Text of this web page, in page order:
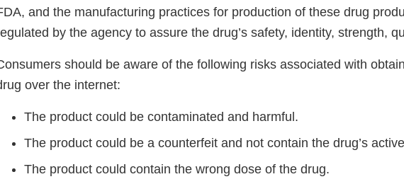
and the manufacturing practices for production of these drug
by the agency to assure the drug’s safety, identity, strength,
should be aware of the following risks associated with
over the internet:
The product could be contaminated and harmful.
The product could be a counterfeit and not contain the drug’s
The product could contain the wrong dose of the drug.